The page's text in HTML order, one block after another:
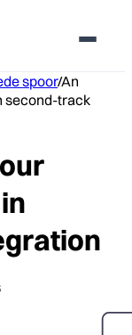
spoor/An
second-track